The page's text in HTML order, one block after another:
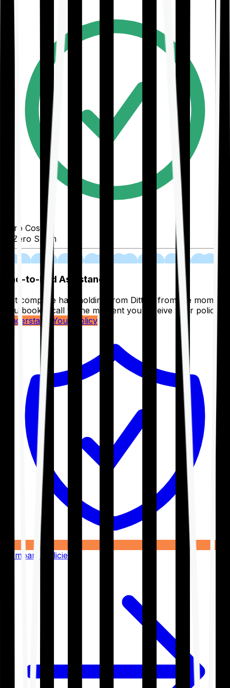
Zero Cost
Zero Spam
End-to-End Assistance
Get complete handholding from Ditto – from the moment
you book a call to the moment you receive your policy.
Understand Your Policy
Compare Policies